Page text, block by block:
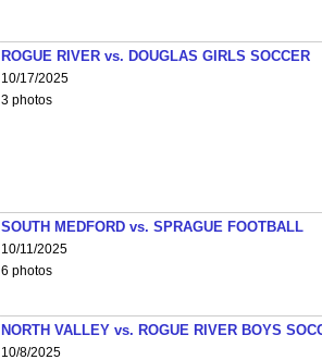
ROGUE RIVER vs. DOUGLAS GIRLS SOCCER
10/17/2025
3 photos
SOUTH MEDFORD vs. SPRAGUE FOOTBALL
10/11/2025
6 photos
NORTH VALLEY vs. ROGUE RIVER BOYS
10/8/2025